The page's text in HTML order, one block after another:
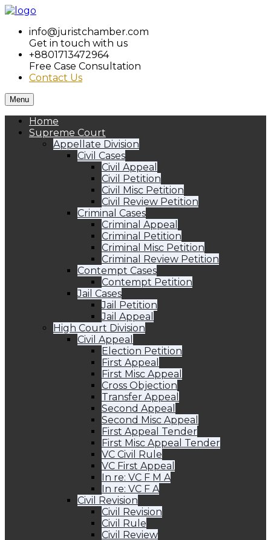
info@juristchamber.com
Get in touch with us
+8801713472964
Free Case Consultation
Contact Us
Menu
Home
Supreme Court
Appellate Division
Civil Cases
Civil Appeal
Civil Petition
Civil Misc Petition
Civil Review Petition
Criminal Cases
Criminal Appeal
Criminal Petition
Criminal Misc Petition
Criminal Review Petition
Contempt Cases
Contempt Petition
Jail Cases
Jail Petition
Jail Appeal
High Court Division
Civil Appeal
Election Petition
First Appeal
First Misc Appeal
Cross Objection
Transfer Appeal
Second Appeal
Second Misc Appeal
First Appeal Tender
First Misc Appeal Tender
VC Civil Rule
VC First Appeal
In re: VC F M A
In re: VC F A
Civil Revision
Civil Revision
Civil Rule
Civil Review